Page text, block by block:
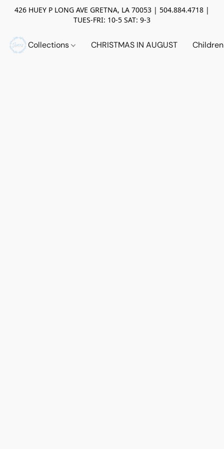
426 HUEY P LONG AVE GRETNA, LA 70053 | 504.884.4718 |
TUES-FRI: 10-5 SAT: 9-3
Collections CHRISTMAS IN AUGUST